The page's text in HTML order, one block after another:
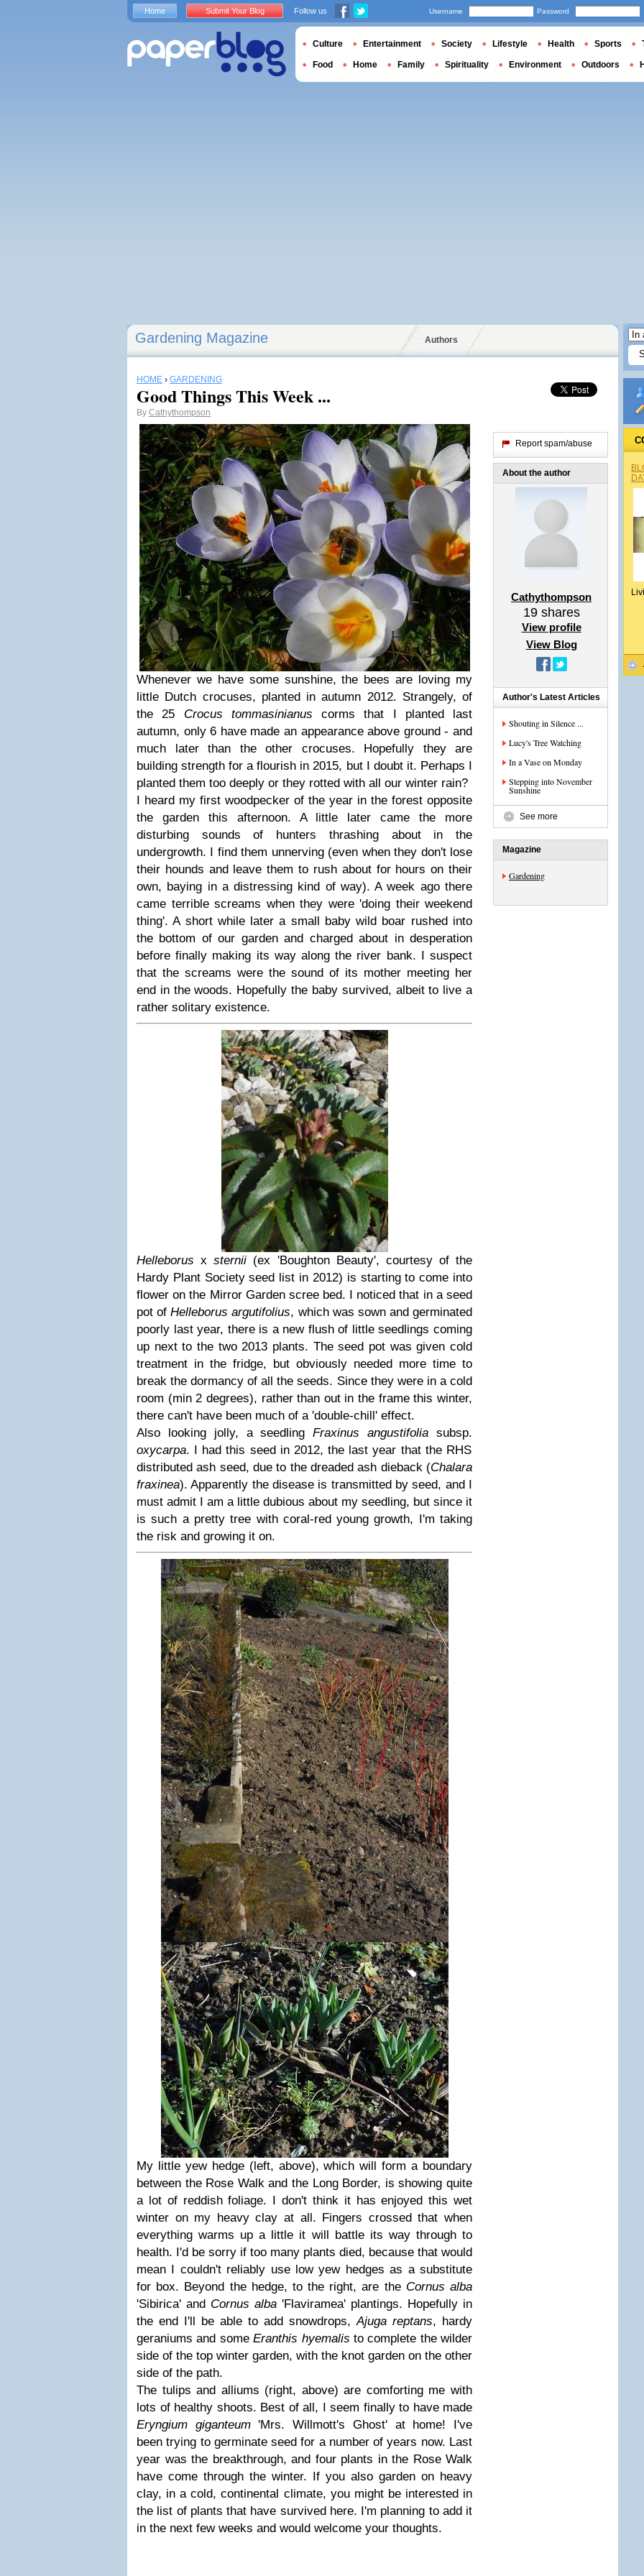
Gardening Magazine Authors
HOME › GARDENING
Good Things This Week ...
By Cathythompson
Whenever we have some sunshine, the bees are loving my
little Dutch crocuses, planted in autumn 2012. Strangely, of
the 25 Crocus tommasinianus corms that I planted last
autumn, only 6 have made an appearance above ground - and
much later than the other crocuses. Hopefully they are
building strength for a flourish in 2015, but I doubt it. Perhaps I
planted them too deeply or they rotted with all our winter rain?
I heard my first woodpecker of the year in the forest opposite
the garden this afternoon. A little later came the more
disturbing sounds of hunters thrashing about in the
undergrowth. I find them unnerving (even when they don't lose
their hounds and leave them to rush about for hours on their
own, baying in a distressing kind of way). A week ago there
came terrible screams when they were 'doing their weekend
thing'. A short while later a small baby wild boar rushed into
the bottom of our garden and charged about in desperation
before finally making its way along the river bank. I suspect
that the screams were the sound of its mother meeting her
end in the woods. Hopefully the baby survived, albeit to live a
rather solitary existence.
Helleborus xsternii (ex 'Boughton Beauty', courtesy of the
Hardy Plant Society seed list in 2012) is starting to come into
flower on the Mirror Garden scree bed. I noticed that in a seed
pot ofHelleborus argutifolius, which was sown and germinated
poorly last year, there is a new flush of little seedlings coming
up next to the two 2013 plants. The seed pot was given cold
treatment in the fridge, but obviously needed more time to
break the dormancy of all the seeds. Since they were in a cold
room (min 2 degrees), rather than out in the frame this winter,
there can't have been much of a 'double-chill' effect.
Also looking jolly, a seedlingFraxinus angustifoliasubsp.
oxycarpa. I had this seed in 2012, the last year that the RHS
distributed ash seed, due to the dreaded ash dieback (Chalara
fraxinea). Apparently the disease is transmitted by seed, and I
must admit I am a little dubious about my seedling, but since it
is such a pretty tree with coral-red young growth, I'm taking
the risk and growing it on.
My little yew hedge (left, above), which will form a boundary
between the Rose Walk and the Long Border, is showing quite
a lot of reddish foliage. I don't think it has enjoyed this wet
winter on my heavy clay at all. Fingers crossed that when
everything warms up a little it will battle its way through to
health. I'd be sorry if too many plants died, because that would
mean I couldn't reliably use low yew hedges as a substitute
for box. Beyond the hedge, to the right, are the Cornus alba
'Sibirica' and Cornus alba 'Flaviramea' plantings. Hopefully in
the end I'll be able to add snowdrops,Ajuga reptans, hardy
geraniums and someEranthis hyemalis to complete the wilder
side of the top winter garden, with the knot garden on the other
side of the path.
The tulips and alliums (right, above) are comforting me with
lots of healthy shoots. Best of all, I seem finally to have made
Eryngium giganteum'Mrs. Willmott's Ghost' at home! I've
been trying to germinate seed for a number of years now. Last
year was the breakthrough, and four plants in the Rose Walk
have come through the winter. If you also garden on heavy
clay, in a cold, continental climate, you might be interested in
the list of plants that have survived here. I'm planning to add it
in the next few weeks and would welcome your thoughts.
Report spam/abuse
About the author
Cathythompson
19shares
View profile
View Blog
Author's Latest Articles
Shouting in Silence ...
Lucy's Tree Watching
In a Vase on Monday
Stepping into November
Sunshine
See more
Magazine
Gardening
Home Submit Your Blog Follow us Username Password
Culture Entertainment Society Lifestyle Health Sports
Food Home Family Spirituality Environment Outdoors